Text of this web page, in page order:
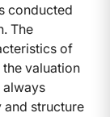
conducted
The
of
valuation
always
and structure